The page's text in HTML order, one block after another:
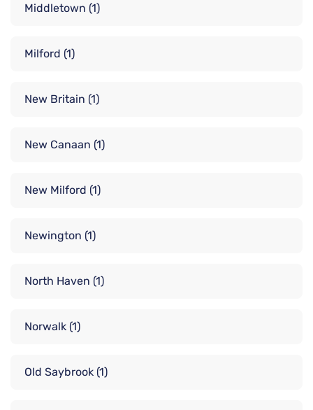
Middletown (1)
Milford (1)
New Britain (1)
New Canaan (1)
New Milford (1)
Newington (1)
North Haven (1)
Norwalk (1)
Old Saybrook (1)